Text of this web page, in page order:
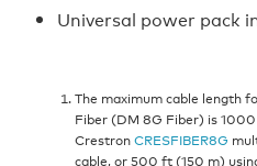
Universal power pack
The maximum cable length
Fiber (DM 8G Fiber) is
CrestronCRESFIBER8G
cable, or 500 ft (150 m)